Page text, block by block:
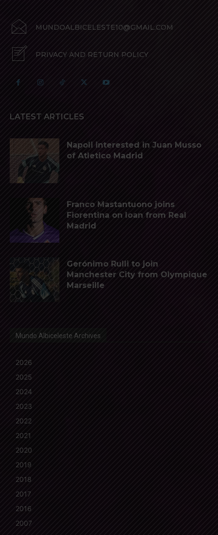
MUNDOALBICELESTE10@GMAIL.COM
PRIVACY AND RETURN POLICY
LATEST ARTICLES
Napoli interested in Juan Musso
of Atletico Madrid
Franco Mastantuono joins
Fiorentina on loan from Real
Madrid
Gerónimo Rulli to join
Manchester City from Olympique
Marseille
Mundo Albiceleste Archives
2026
2025
2024
2023
2022
2021
2020
2019
2018
2017
2016
2007